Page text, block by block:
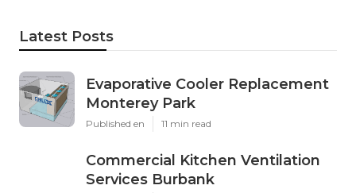
Latest Posts
Evaporative Cooler Replacement
Monterey Park
Published en 11 min read
Commercial Kitchen Ventilation
Services Burbank